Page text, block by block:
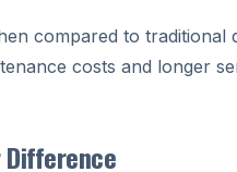
compared to
costs and longer
Difference